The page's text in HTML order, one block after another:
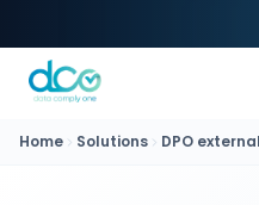
Home Solutions DPO